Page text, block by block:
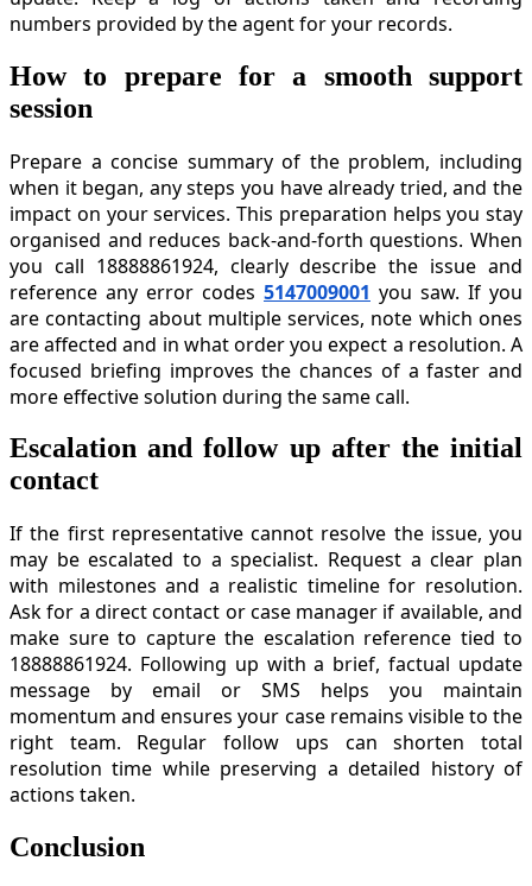
numbers provided by the agent for your records.
How to prepare for a smooth support
session
Prepare a concise summary of the problem, including
when it began, any steps you have already tried, and the
impact on your services. This preparation helps you stay
organised and reduces back-and-forth questions. When
you call 18888861924, clearly describe the issue and
reference any error codes 5147009001 you saw. If you
are contacting about multiple services, note which ones
are affected and in what order you expect a resolution. A
focused briefing improves the chances of a faster and
more effective solution during the same call.
Escalation and follow up after the initial
contact
If the first representative cannot resolve the issue, you
may be escalated to a specialist. Request a clear plan
with milestones and a realistic timeline for resolution.
Ask for a direct contact or case manager if available, and
make sure to capture the escalation reference tied to
18888861924. Following up with a brief, factual update
message by email or SMS helps you maintain
momentum and ensures your case remains visible to the
right team. Regular follow ups can shorten total
resolution time while preserving a detailed history of
actions taken.
Conclusion